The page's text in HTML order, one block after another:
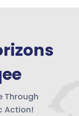
Through
Action!